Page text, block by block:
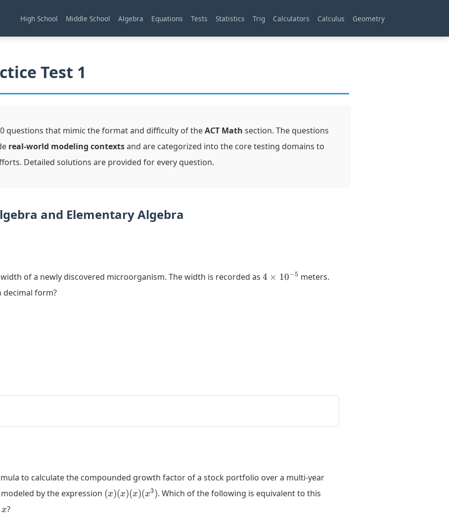
High School Middle School Algebra Equations Tests Statistics Trig Calculators Calculus Geometry
Test 1
questions that mimic the format and difficulty of theACT Math section. The questions
real-world modeling contextsand are categorized into the core testing domains to
Detailed solutions are provided for every question.
and Elementary Algebra
of a newly discovered microorganism. The width is recorded as 4
4 × 10−5 meters.
decimal form?
to calculate the compounded growth factor of a stock portfolio over a multi-year
by the expression (x)
(x)
(x)(x)(x)(x3). Which of the following is equivalent to this
x
x?